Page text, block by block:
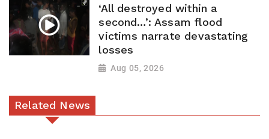
‘All destroyed within a
second…’: Assam flood
victims narrate devastating
losses
Aug 05, 2026
Related News